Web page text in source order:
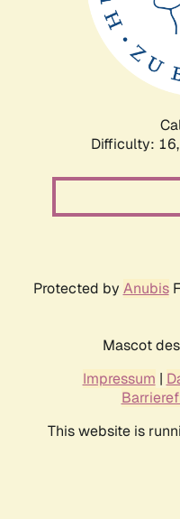
Difficulty: 16,
Protected by Anubis
Mascot
Impressum |
This website is